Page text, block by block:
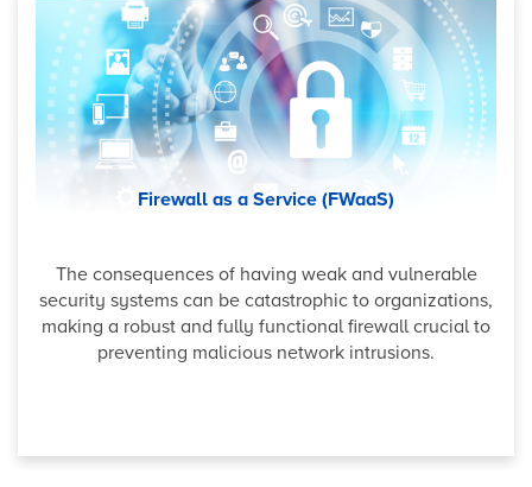
Firewall as a Service (FWaaS)
The consequences of having weak and vulnerable
security systems can be catastrophic to organizations,
making a robust and fully functional firewall crucial to
preventing malicious network intrusions.